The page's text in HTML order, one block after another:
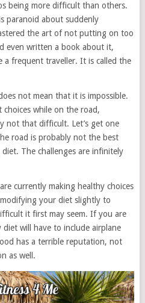
being more difficult than others.
paranoid about suddenly
the art of not putting on too
even written a book about it,
a frequent traveller. It is called the
not mean that it is impossible.
while on the road,
not that difficult. Let’s get one
road is probably not the best
The challenges are infinitely
currently making healthy choices
your diet slightly to
it first may seem. If you are
will have to include airplane
has a terrible reputation, not
as well.